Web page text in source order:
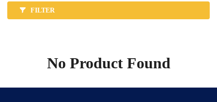
FILTER
No Product Found